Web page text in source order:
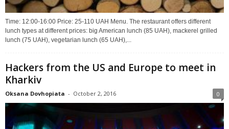
Time: 12:00-16:00 Price: 25-110 UAH Menu. The restaurant offers different
lunch types at different prices: big American lunch (85 UAH), mackerel grilled
lunch (75 UAH), vegetarian lunch (65 UAH),...
Hackers from the US and Europe to meet in
Kharkiv
Oksana Dovhopiata - October 2, 2016 0